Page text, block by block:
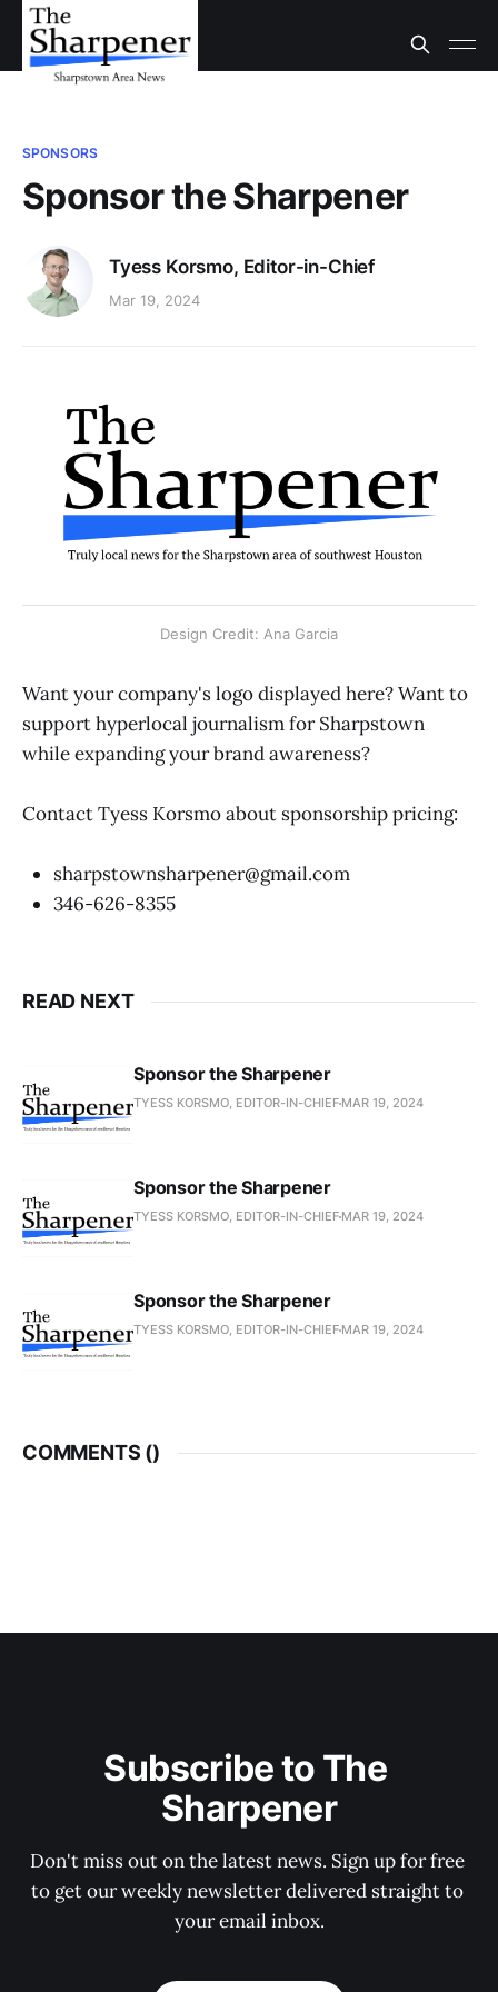
SPONSORS
Sponsor the Sharpener
Tyess Korsmo, Editor-in-Chief
Mar 19, 2024
Design Credit: Ana Garcia
Want your company's logo displayed here? Want to
support hyperlocal journalism for Sharpstown
while expanding your brand awareness?
Contact Tyess Korsmo about sponsorship pricing:
sharpstownsharpener@gmail.com
346-626-8355
READ NEXT
Sponsor the Sharpener
TYESS KORSMO, EDITOR-IN-CHIEF MAR 19, 2024
Sponsor the Sharpener
TYESS KORSMO, EDITOR-IN-CHIEF MAR 19, 2024
Sponsor the Sharpener
TYESS KORSMO, EDITOR-IN-CHIEF MAR 19, 2024
COMMENTS ()
Subscribe to The
Sharpener
Don't miss out on the latest news. Sign up for free
to get our weekly newsletter delivered straight to
your email inbox.